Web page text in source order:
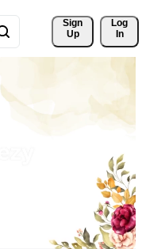
Sign
Up
Log
In